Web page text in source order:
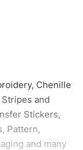
Chenille
and
Stickers,
Pattern,
and many